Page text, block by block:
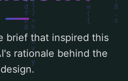
brief that inspired this
rationale behind the
design.